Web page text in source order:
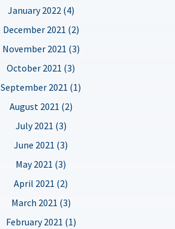
January 2022 (4)
December 2021 (2)
November 2021 (3)
October 2021 (3)
September 2021 (1)
August 2021 (2)
July 2021 (3)
June 2021 (3)
May 2021 (3)
April 2021 (2)
March 2021 (3)
February 2021 (1)